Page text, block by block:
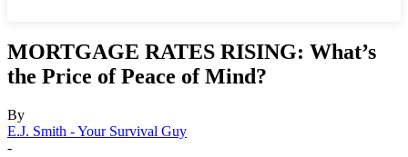
MORTGAGE RATES RISING: What’s
the Price of Peace of Mind?
By
E.J. Smith - Your Survival Guy
-